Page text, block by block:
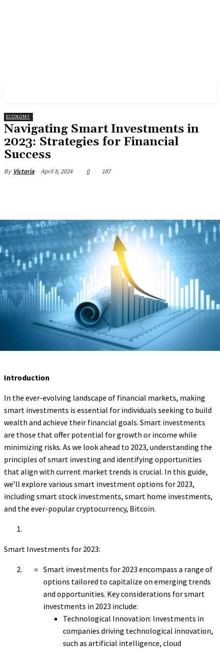
ECONOMY
Navigating Smart Investments in
2023: Strategies for Financial
Success
By Victoria April 8, 2024 0 187
Introduction
In the ever-evolving landscape of financial markets, making
smart investments is essential for individuals seeking to build
wealth and achieve their financial goals. Smart investments
are those that offer potential for growth or income while
minimizing risks. As we look ahead to 2023, understanding the
principles of smart investing and identifying opportunities
that align with current market trends is crucial. In this guide,
we’ll explore various smart investment options for 2023,
including smart stock investments, smart home investments,
and the ever-popular cryptocurrency, Bitcoin.
Smart Investments for 2023:
Smart investments for 2023 encompass a range of
options tailored to capitalize on emerging trends
and opportunities. Key considerations for smart
investments in 2023 include:
Technological Innovation: Investments in
companies driving technological innovation,
such as artificial intelligence, cloud